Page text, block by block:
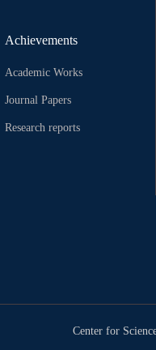
Achievements
Academic Works
Journal Papers
Research reports
Center for